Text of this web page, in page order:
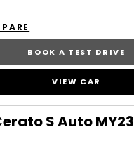
BOOK A TEST DRIVE
VIEW CAR
S Auto MY23